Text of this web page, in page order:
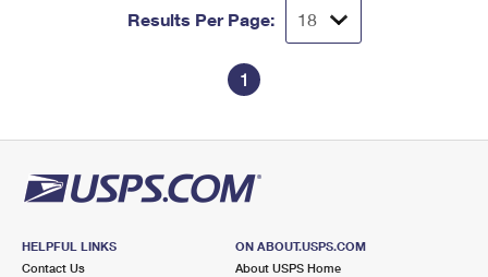
Results Per Page:
1
HELPFUL LINKS
Contact Us
ON ABOUT.USPS.COM
About USPS Home